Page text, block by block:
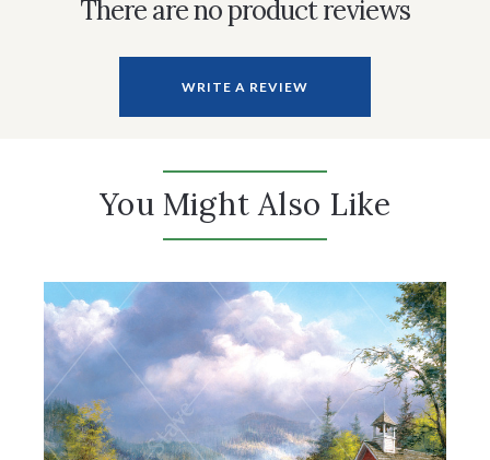
There are no product reviews
WRITE A REVIEW
You Might Also Like